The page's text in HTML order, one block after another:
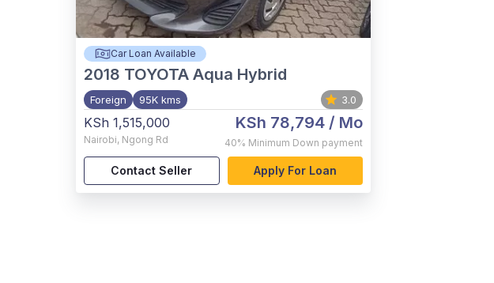
Car Loan Available
2018 TOYOTA Aqua Hybrid
Foreign 95K kms 3.0
KSh 1,515,000
Nairobi, Ngong Rd
KSh 78,794 / Mo
40% Minimum Down payment
Contact Seller Apply For Loan